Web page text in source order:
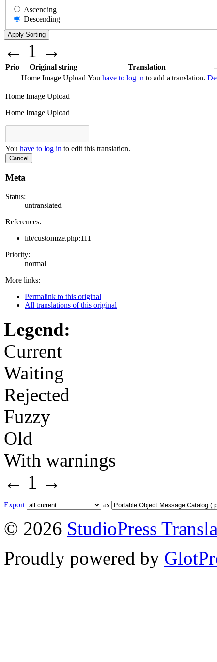
Ascending
Descending
← 1 →
Prio Original string Translation
Home Image Upload You have to log in to add a translation.
Home Image Upload
Home Image Upload
You have to log in to edit this translation.
Cancel
Meta
Status:
untranslated
References:
lib/customize.php:111
Priority:
normal
More links:
Permalink to this original
All translations of this original
Legend:
Current
Waiting
Rejected
Fuzzy
Old
With warnings
← 1 →
Export as
© 2026 StudioPress
Proudly powered by